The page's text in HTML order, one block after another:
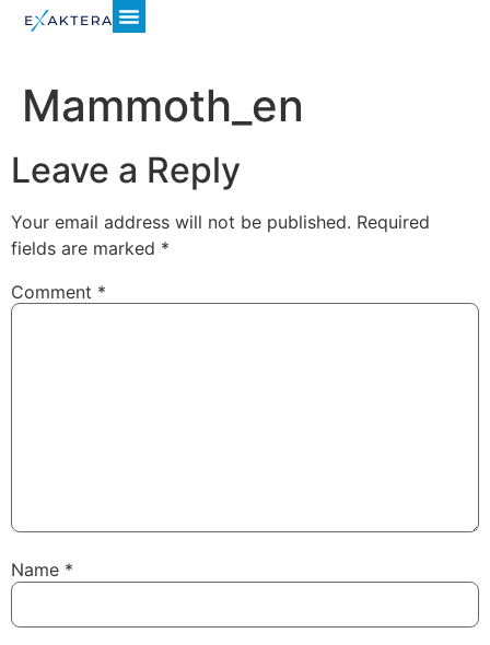
Mammoth_en
Leave a Reply
Your email address will not be published. Required
fields are marked *
Comment *
Name *